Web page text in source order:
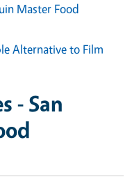
Master Food
Alternative to Film
- San